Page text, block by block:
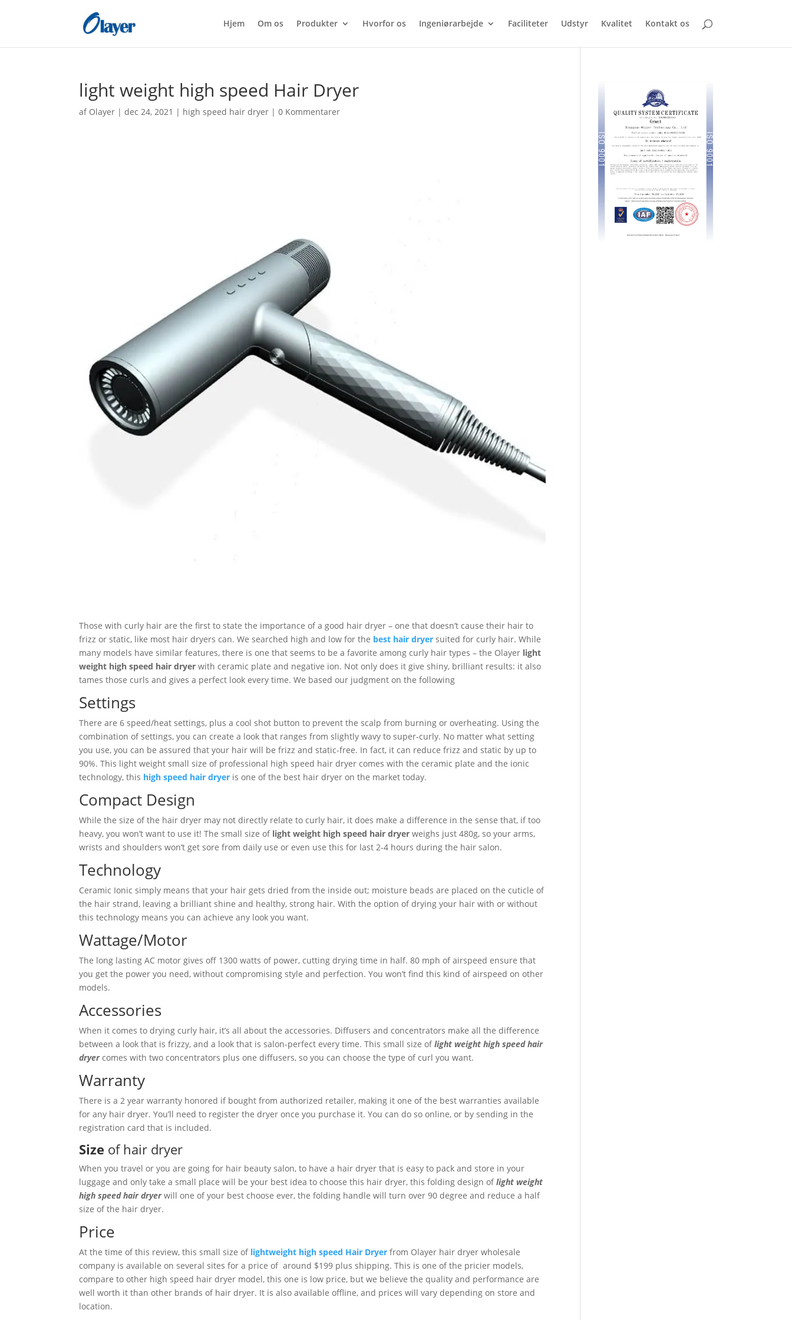
Hjem Om os Produkter Hvorfor os Ingeniørarbejde Faciliteter Udstyr Kvalitet Kontakt os
light weight high speed Hair Dryer
af Olayer |dec 24, 2021 | high speed hair dryer |0 Kommentarer
Those with curly hair are the first to state the importance of a good hair dryer – one that doesn’t cause their hair to
frizz or static, like most hair dryers can. We searched high and low for the best hair dryer suited for curly hair. While
many models have similar features, there is one that seems to be a favorite among curly hair types – the Olayer light
weight high speed hair dryer with ceramic plate and negative ion. Not only does it give shiny, brilliant results: it also
tames those curls and gives a perfect look every time. We based our judgment on the following
Settings
There are 6 speed/heat settings, plus a cool shot button to prevent the scalp from burning or overheating. Using the
combination of settings, you can create a look that ranges from slightly wavy to super-curly. No matter what setting
you use, you can be assured that your hair will be frizz and static-free. In fact, it can reduce frizz and static by up to
90%. This light weight small size of professional high speed hair dryer comes with the ceramic plate and the ionic
technology, this high speed hair dryer is one of the best hair dryer on the market today.
Compact Design
While the size of the hair dryer may not directly relate to curly hair, it does make a difference in the sense that, if too
heavy, you won’t want to use it! The small size of light weight high speed hair dryer weighs just 480g, so your arms,
wrists and shoulders won’t get sore from daily use or even use this for last 2-4 hours during the hair salon.
Technology
Ceramic Ionic simply means that your hair gets dried from the inside out; moisture beads are placed on the cuticle of
the hair strand, leaving a brilliant shine and healthy, strong hair. With the option of drying your hair with or without
this technology means you can achieve any look you want.
Wattage/Motor
The long lasting AC motor gives off 1300 watts of power, cutting drying time in half. 80 mph of airspeed ensure that
you get the power you need, without compromising style and perfection. You won’t find this kind of airspeed on other
models.
Accessories
When it comes to drying curly hair, it’s all about the accessories. Diffusers and concentrators make all the difference
between a look that is frizzy, and a look that is salon-perfect every time. This small size oflight weight high speed hair
dryercomes with two concentrators plus one diffusers, so you can choose the type of curl you want.
Warranty
There is a 2 year warranty honored if bought from authorized retailer, making it one of the best warranties available
for any hair dryer. You’ll need to register the dryer once you purchase it. You can do so online, or by sending in the
registration card that is included.
Size of hair dryer
When you travel or you are going for hair beauty salon, to have a hair dryer that is easy to pack and store in your
luggage and only take a small place will be your best idea to choose this hair dryer, this folding design oflight weight
high speed hair dryerwill one of your best choose ever, the folding handle will turn over 90 degree and reduce a half
size of the hair dryer.
Price
At the time of this review, this small size of lightweight high speed Hair Dryer from Olayer hair dryer wholesale
company is available on several sites for a price of around $199 plus shipping. This is one of the pricier models,
compare to other high speed hair dryer model, this one is low price, but we believe the quality and performance are
well worth it than other brands of hair dryer. It is also available offline, and prices will vary depending on store and
location.